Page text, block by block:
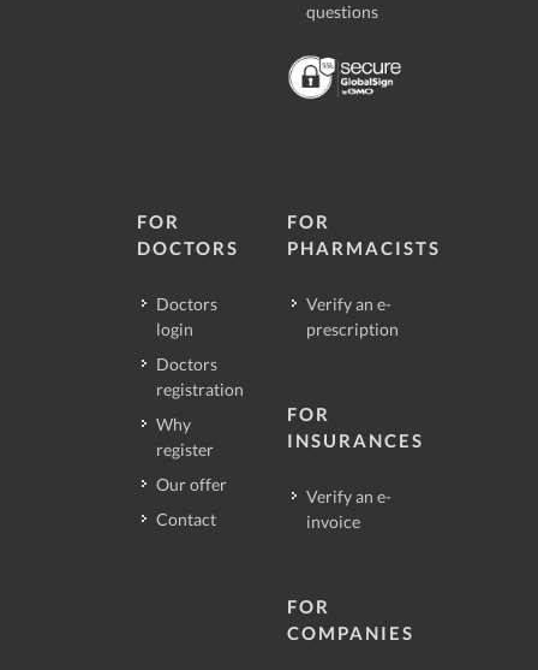
questions
FOR
DOCTORS
Doctors
login
Doctors
registration
Why
register
Our offer
Contact
FOR
PHARMACISTS
Verify an e-
prescription
FOR
INSURANCES
Verify an e-
invoice
FOR
COMPANIES